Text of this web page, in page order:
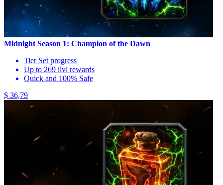
Midnight Season 1: Champion of the Dawn
Tier Set progress
Up to 269 ilvl rewards
Quick and 100% Safe
$ 36,79